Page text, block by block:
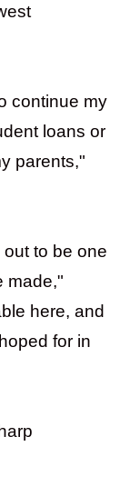
continue my
loans or
parents,"
to be one
made,"
here, and
for in